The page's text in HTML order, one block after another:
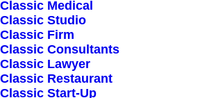
Classic Medical
Classic Studio
Classic Firm
Classic Consultants
Classic Lawyer
Classic Restaurant
Classic Start-Up
Nothing came up. Try adjusting